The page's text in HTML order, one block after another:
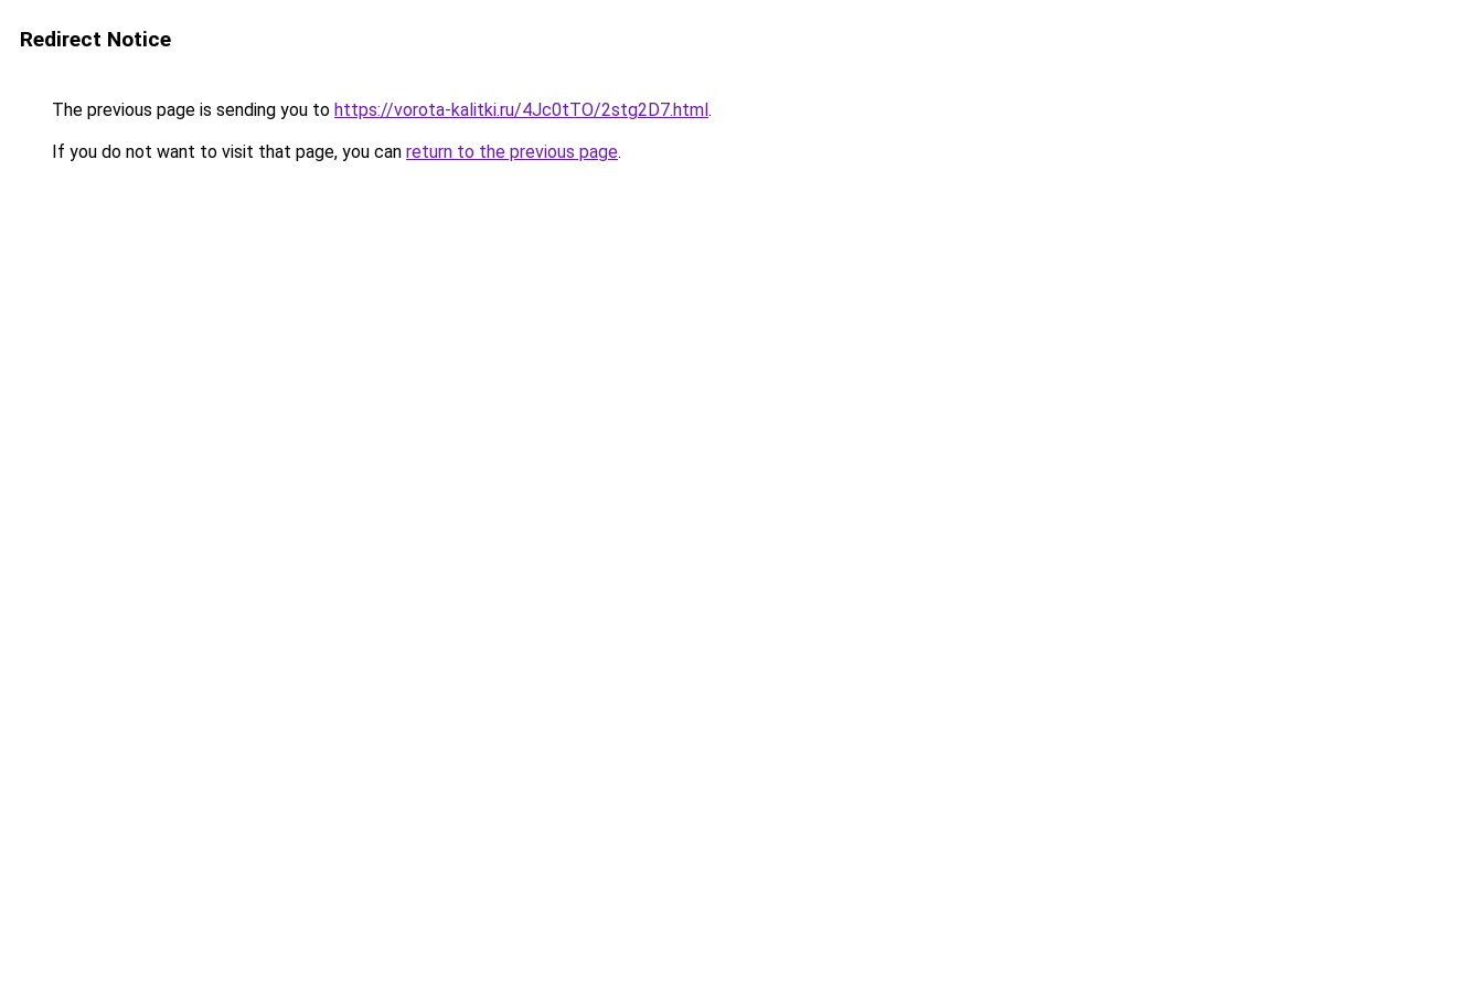
Redirect Notice
The previous page is sending you to https://vorota-kalitki.ru/4Jc0tTO/2stg2D7.html.
If you do not want to visit that page, you can return to the previous page.